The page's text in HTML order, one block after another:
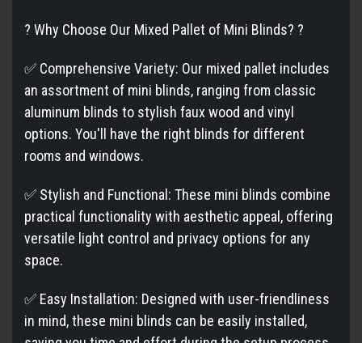
? Why Choose Our Mixed Pallet of Mini Blinds? ?
✅ Comprehensive Variety: Our mixed pallet includes
an assortment of mini blinds, ranging from classic
aluminum blinds to stylish faux wood and vinyl
options. You'll have the right blinds for different
rooms and windows.
✅ Stylish and Functional: These mini blinds combine
practical functionality with aesthetic appeal, offering
versatile light control and privacy options for any
space.
✅ Easy Installation: Designed with user-friendliness
in mind, these mini blinds can be easily installed,